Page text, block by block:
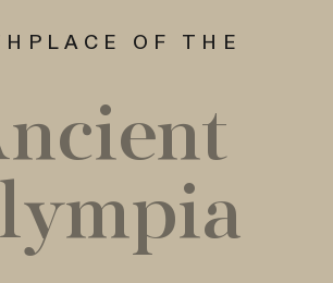
OF THE